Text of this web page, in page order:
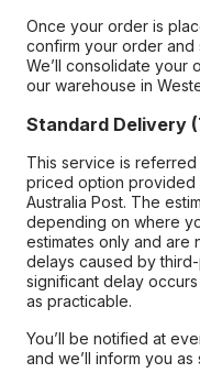
Once your order is
confirm your order and
We’ll consolidate your
our warehouse in
Standard Delivery
This service is referred
priced option provided
Australia Post. The
depending on where
estimates only and are
delays caused by
significant delay
as practicable.
You’ll be notified at
and we’ll inform you